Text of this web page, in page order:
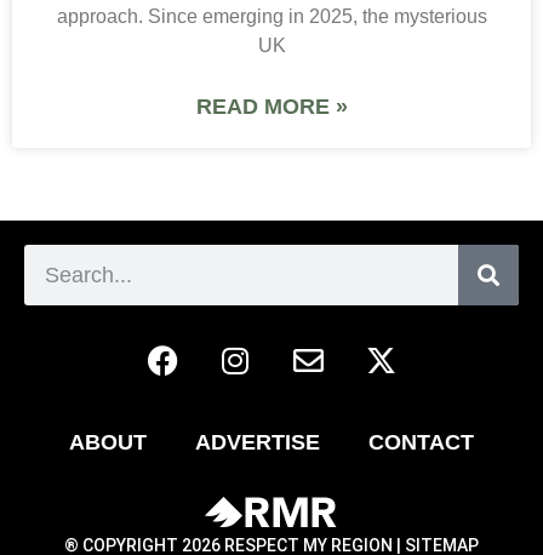
approach. Since emerging in 2025, the mysterious
UK
READ MORE »
ABOUT ADVERTISE CONTACT
® COPYRIGHT 2026 RESPECT MY REGION | SITEMAP